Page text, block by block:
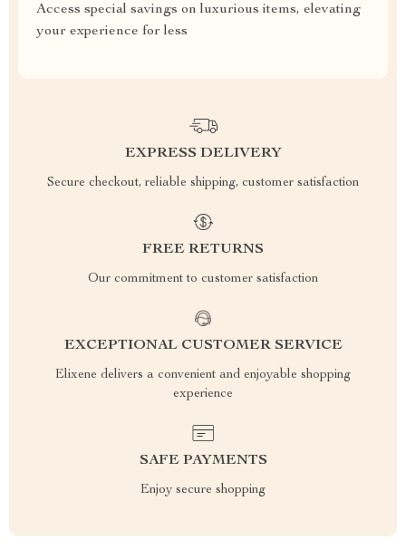
Access special savings on luxurious items, elevating
your experience for less
EXPRESS DELIVERY
Secure checkout, reliable shipping, customer satisfaction
FREE RETURNS
Our commitment to customer satisfaction
EXCEPTIONAL CUSTOMER SERVICE
Elixene delivers a convenient and enjoyable shopping
experience
SAFE PAYMENTS
Enjoy secure shopping